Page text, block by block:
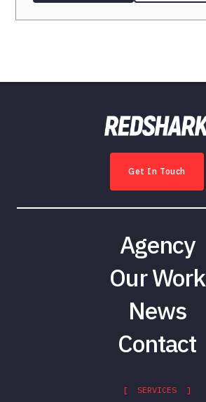
Get In Touch
Agency
Our Work
News
Contact
[ SERVICES ]